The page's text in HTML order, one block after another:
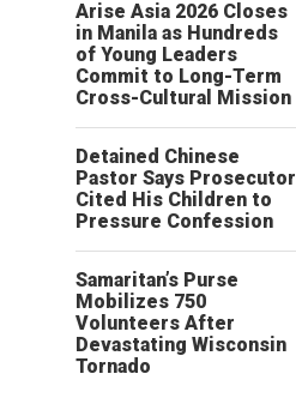
Arise Asia 2026 Closes
in Manila as Hundreds
of Young Leaders
Commit to Long-Term
Cross-Cultural Mission
Detained Chinese
Pastor Says Prosecutor
Cited His Children to
Pressure Confession
Samaritan’s Purse
Mobilizes 750
Volunteers After
Devastating Wisconsin
Tornado